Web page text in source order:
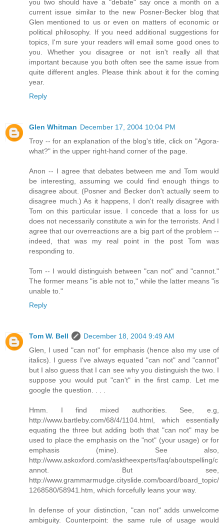
you two should have a "debate" say once a month on a
current issue similar to the new Posner-Becker blog that
Glen mentioned to us or even on matters of economic or
political philosophy. If you need additional suggestions for
topics, I'm sure your readers will email some good ones to
you. Whether you disagree or not isn't really all that
important because you both often see the same issue from
quite different angles. Please think about it for the coming
year.
Reply
Glen Whitman December 17, 2004 10:04 PM
Troy -- for an explanation of the blog's title, click on "Agora-
what?" in the upper right-hand corner of the page.
Anon -- I agree that debates between me and Tom would
be interesting, assuming we could find enough things to
disagree about. (Posner and Becker don't actually seem to
disagree much.) As it happens, I don't really disagree with
Tom on this particular issue. I concede that a loss for us
does not necessarily constitute a win for the terrorists. And I
agree that our overreactions are a big part of the problem --
indeed, that was my real point in the post Tom was
responding to.
Tom -- I would distinguish between "can not" and "cannot."
The former means "is able not to," while the latter means "is
unable to."
Reply
Tom W. Bell
December 18, 2004 9:49 AM
Glen, I used "can not" for emphasis (hence also my use of
italics). I guess I've always equated "can not" and "cannot"
but I also guess that I can see why you distinguish the two. I
suppose you would put "can't" in the first camp. Let me
google the question. . . .
Hmm. I find mixed authorities. See, e.g,
http://www.bartleby.com/68/4/1104.html, which essentially
equating the three but adding both that "can not" may be
used to place the emphasis on the "not" (your usage) or for
emphasis (mine). See also,
http://www.askoxford.com/asktheexperts/faq/aboutspelling/c
annot. But see,
http://www.grammarmudge.cityslide.com/board/board_topic/
1268580/58941.htm, which forcefully leans your way.
In defense of your distinction, "can not" adds unwelcome
ambiguity. Counterpoint: the same rule of usage would